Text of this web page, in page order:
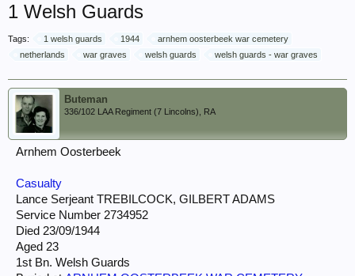
1 Welsh Guards
Tags: 1 welsh guards 1944
arnhem oosterbeek war cemetery
netherlands
war graves welsh guards welsh guards - war graves
Buteman
336/102 LAA Regiment (7 Lincolns), RA
Arnhem Oosterbeek
Casualty
Lance Serjeant TREBILCOCK, GILBERT ADAMS
Service Number 2734952
Died 23/09/1944
Aged 23
1st Bn. Welsh Guards